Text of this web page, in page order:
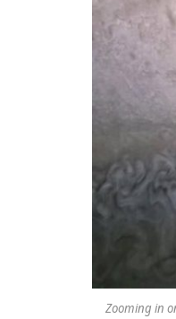
Zooming in